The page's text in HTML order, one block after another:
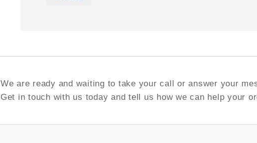
We are ready and waiting to take your call or answer your
Get in touch with us today and tell us how we can help your